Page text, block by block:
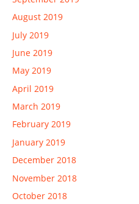
August 2019
July 2019
June 2019
May 2019
April 2019
March 2019
February 2019
January 2019
December 2018
November 2018
October 2018